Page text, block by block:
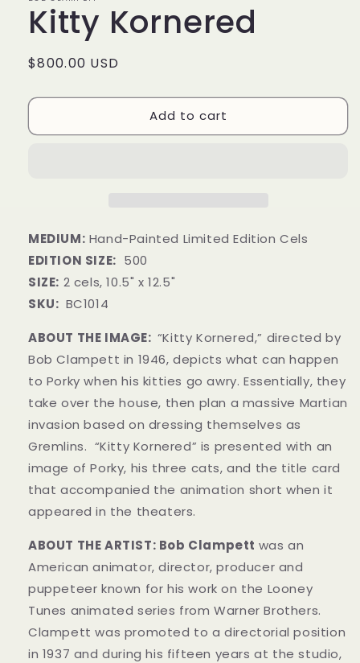
Kitty Kornered
Regular
$800.00 USD
Add to cart
MEDIUM: Hand-Painted Limited Edition Cels
EDITION SIZE: 500
SIZE: 2 cels,10.5" x 12.5"
SKU: BC1014
ABOUT THE IMAGE: “Kitty Kornered,” directed by
Bob Clampett in 1946, depicts what can happen
to Porky when his kitties go awry. Essentially, they
take over the house, then plan a massive Martian
invasion based on dressing themselves as
Gremlins. “Kitty Kornered” is presented with an
image of Porky, his three cats, and the title card
that accompanied the animation short when it
appeared in the theaters.
ABOUT THE ARTIST: Bob Clampett was an
American animator, director, producer and
puppeteer known for his work on the Looney
Tunes animated series from Warner Brothers.
Clampett was promoted to a directorial position
in 1937 and during his fifteen years at the studio,